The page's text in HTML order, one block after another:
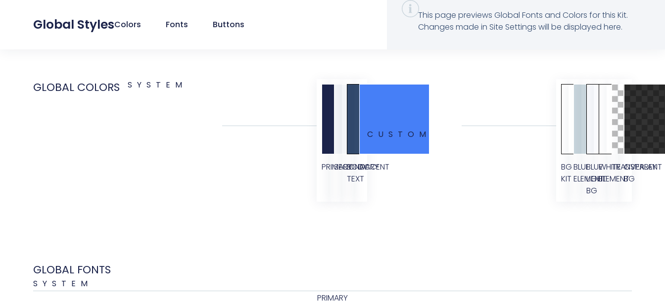
Global StylesColors Fonts Buttons
This page previews Global Fonts and Colors for this Kit.
Changes made in Site Settings will be displayed here.
GLOBAL COLORS SYSTEM
PRIMARY
SECONDARY
BODY
TEXT
ACCENT
CUSTOM
BG
KIT
BLUE
ELEMENT
BLUE
LIGHT
BG
WHITE
ELEMENT
TRANSPARENT
OVERLAY
BG
GLOBAL FONTS
SYSTEM
PRIMARY